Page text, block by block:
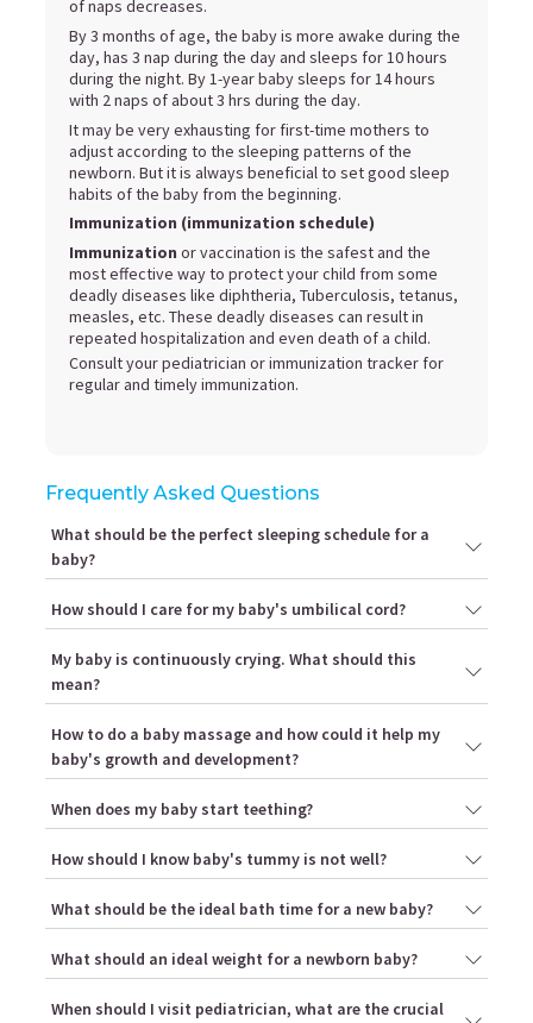
of naps decreases.
By 3 months of age, the baby is more awake during the
day, has 3 nap during the day and sleeps for 10 hours
during the night. By 1-year baby sleeps for 14 hours
with 2 naps of about 3 hrs during the day.
It may be very exhausting for first-time mothers to
adjust according to the sleeping patterns of the
newborn. But it is always beneficial to set good sleep
habits of the baby from the beginning.
Immunization (immunization schedule)
Immunization or vaccination is the safest and the
most effective way to protect your child from some
deadly diseases like diphtheria, Tuberculosis, tetanus,
measles, etc. These deadly diseases can result in
repeated hospitalization and even death of a child.
Consult your pediatrician or immunization tracker for
regular and timely immunization.
Frequently Asked Questions
What should be the perfect sleeping schedule for a
baby?
How should I care for my baby's umbilical cord?
My baby is continuously crying. What should this
mean?
How to do a baby massage and how could it help my
baby's growth and development?
When does my baby start teething?
How should I know baby's tummy is not well?
What should be the ideal bath time for a new baby?
What should an ideal weight for a newborn baby?
When should I visit pediatrician, what are the crucial